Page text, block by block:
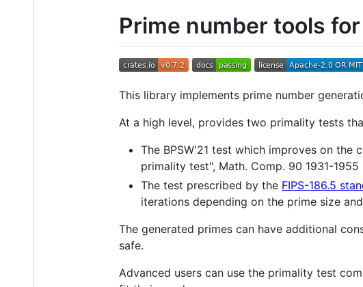
Prime number tools for
This library implements prime number
At a high level, provides two primality tests
The BPSW'21 test which improves on the
primality test", Math. Comp. 90 1931-1955
The test prescribed by the FIPS-186.5
iterations depending on the prime size
The generated primes can have additional
safe.
Advanced users can use the primality test